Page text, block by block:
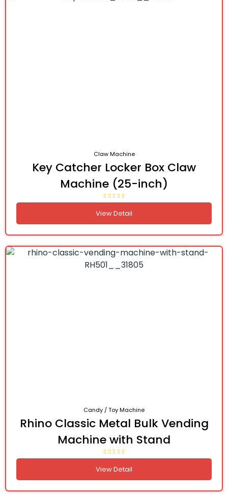
Claw Machine
Key Catcher Locker Box Claw
Machine (25-inch)
View Detail
Candy / Toy Machine
Rhino Classic Metal Bulk Vending
Machine with Stand
View Detail